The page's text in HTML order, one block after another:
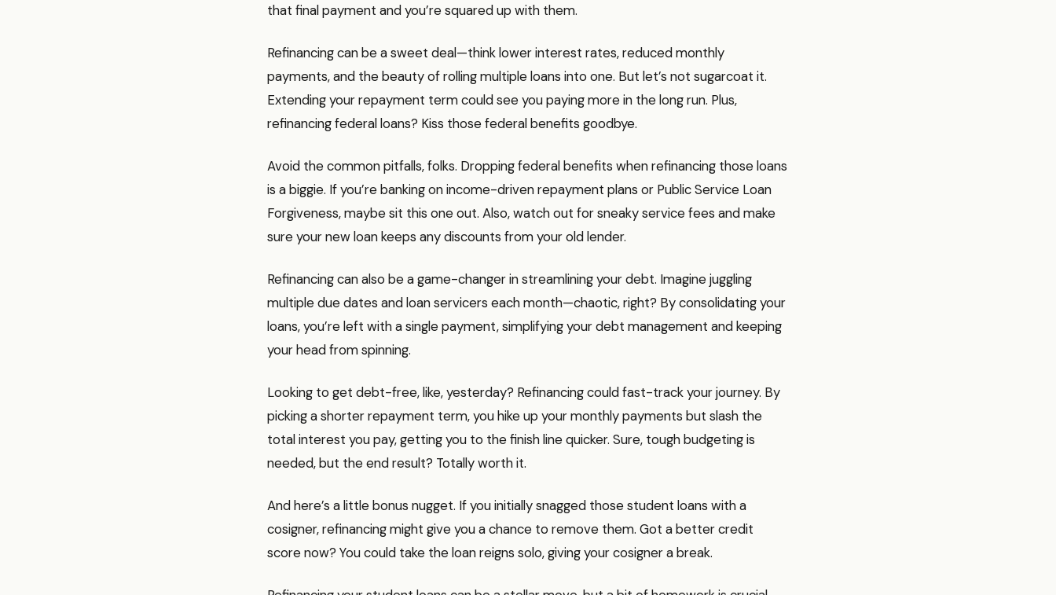
that final payment and you’re squared up with them.
Refinancing can be a sweet deal—think lower interest rates, reduced monthly
payments, and the beauty of rolling multiple loans into one. But let’s not sugarcoat it.
Extending your repayment term could see you paying more in the long run. Plus,
refinancing federal loans? Kiss those federal benefits goodbye.
Avoid the common pitfalls, folks. Dropping federal benefits when refinancing those loans
is a biggie. If you’re banking on income-driven repayment plans or Public Service Loan
Forgiveness, maybe sit this one out. Also, watch out for sneaky service fees and make
sure your new loan keeps any discounts from your old lender.
Refinancing can also be a game-changer in streamlining your debt. Imagine juggling
multiple due dates and loan servicers each month—chaotic, right? By consolidating your
loans, you’re left with a single payment, simplifying your debt management and keeping
your head from spinning.
Looking to get debt-free, like, yesterday? Refinancing could fast-track your journey. By
picking a shorter repayment term, you hike up your monthly payments but slash the
total interest you pay, getting you to the finish line quicker. Sure, tough budgeting is
needed, but the end result? Totally worth it.
And here’s a little bonus nugget. If you initially snagged those student loans with a
cosigner, refinancing might give you a chance to remove them. Got a better credit
score now? You could take the loan reigns solo, giving your cosigner a break.